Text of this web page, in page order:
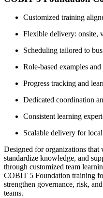
Customized training
Flexible delivery: onsite,
Scheduling tailored to
Role-based examples
Progress tracking and
Dedicated coordination
Consistent learning
Scalable delivery for
Designed for organizations that
standardize knowledge, and
through customized team
COBIT 5 Foundation training
strengthen governance, risk,
teams.